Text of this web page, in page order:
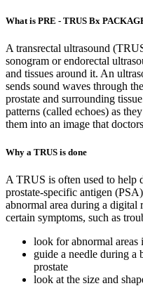
What is PRE - TRUS Bx
A transrectal ultrasound
sonogram or endorectal
and tissues around it. An
sends sound waves through
prostate and surrounding
patterns (called echoes) as
them into an image that
Why a TRUS is done
A TRUS is often used to help
prostate-specific antigen
abnormal area during a digital
certain symptoms, such as
look for abnormal areas
guide a needle during a
prostate
look at the size and